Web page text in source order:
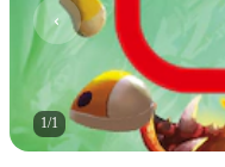
1/1